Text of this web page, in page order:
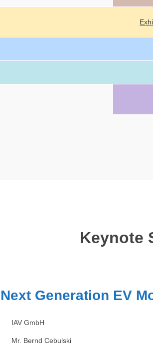
Keynote
Next Generation EV
IAV GmbH
Mr. Bernd Cebulski